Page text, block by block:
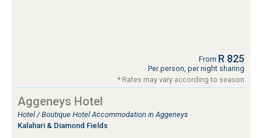
From R 825
Per person, per night sharing
* Rates may vary according to season
Aggeneys Hotel
Hotel / Boutique Hotel Accommodation in Aggeneys
Kalahari & Diamond Fields